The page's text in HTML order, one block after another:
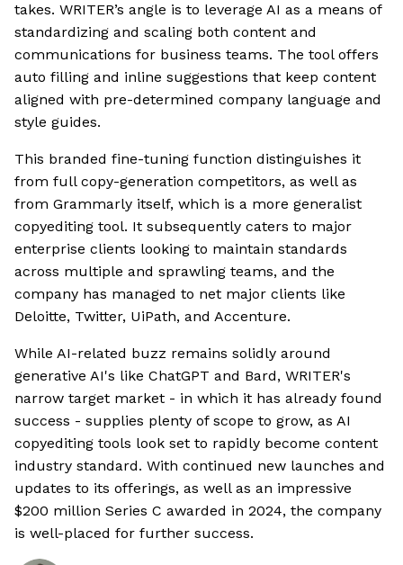
takes. WRITER’s angle is to leverage AI as a means of
standardizing and scaling both content and
communications for business teams. The tool offers
auto filling and inline suggestions that keep content
aligned with pre-determined company language and
style guides.
This branded fine-tuning function distinguishes it
from full copy-generation competitors, as well as
from Grammarly itself, which is a more generalist
copyediting tool. It subsequently caters to major
enterprise clients looking to maintain standards
across multiple and sprawling teams, and the
company has managed to net major clients like
Deloitte, Twitter, UiPath, and Accenture.
While AI-related buzz remains solidly around
generative AI's like ChatGPT and Bard, WRITER's
narrow target market - in which it has already found
success - supplies plenty of scope to grow, as AI
copyediting tools look set to rapidly become content
industry standard. With continued new launches and
updates to its offerings, as well as an impressive
$200 million Series C awarded in 2024, the company
is well-placed for further success.